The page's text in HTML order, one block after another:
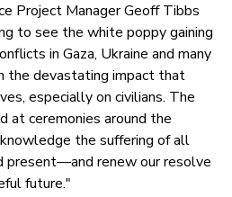
Project Manager Geoff Tibbs
to see the white poppy gaining
in Gaza, Ukraine and many
the devastating impact that
especially on civilians. The
at ceremonies around the
the suffering of all
renew our resolve
future."